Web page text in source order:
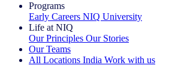
Programs
Early Careers NIQ University
Life at NIQ
Our Principles Our Stories
Our Teams
All Locations India Work with us